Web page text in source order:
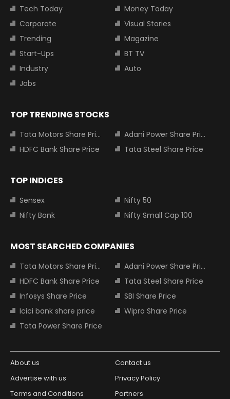
Tech Today
Money Today
Corporate
Visual Stories
Trending
Magazine
Start-Ups
BT TV
Industry
Auto
Jobs
TOP TRENDING STOCKS
Tata Motors Share Price
Adani Power Share Price
HDFC Bank Share Price
Tata Steel Share Price
TOP INDICES
Sensex
Nifty 50
Nifty Bank
Nifty Small Cap 100
MOST SEARCHED COMPANIES
Tata Motors Share Price
Adani Power Share Price
HDFC Bank Share Price
Tata Steel Share Price
Infosys Share Price
SBI Share Price
Icici bank share price
Wipro Share Price
Tata Power Share Price
About us
Contact us
Advertise with us
Privacy Policy
Terms and Conditions
Partners